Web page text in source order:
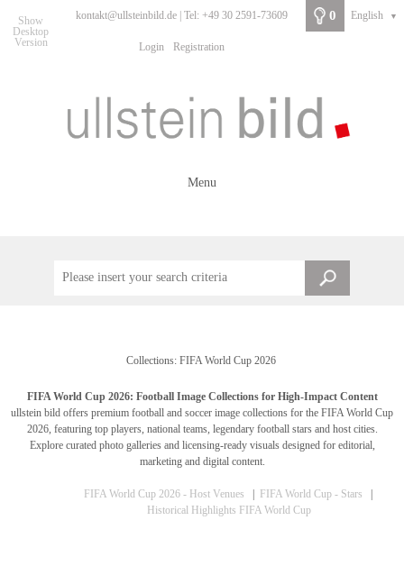
Show
Desktop
Version
kontakt@ullsteinbild.de | Tel: +49 30 2591-73609
Login Registration
0 English ▼
Menu
Collections: FIFA World Cup 2026
FIFA World Cup 2026: Football Image Collections for High-Impact Content
ullstein bild offers premium football and soccer image collections for the FIFA World Cup
2026, featuring top players, national teams, legendary football stars and host cities.
Explore curated photo galleries and licensing-ready visuals designed for editorial,
marketing and digital content.
FIFA World Cup 2026 - Host Venues FIFA World Cup - Stars
Historical Highlights FIFA World Cup